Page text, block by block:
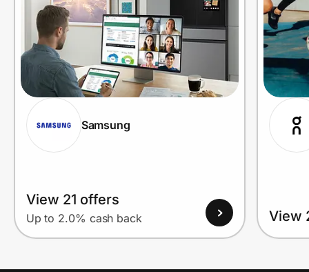
Create Wallet Sign in
Samsung
View 21 offers
Up to 2.0% cash back View